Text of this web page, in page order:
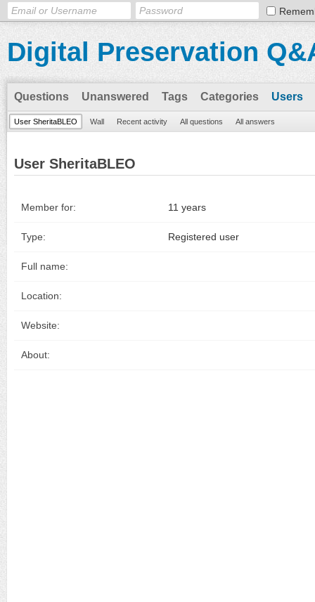
Digital Preservation
Questions Unanswered Tags Categories Users
User SheritaBLEO Wall Recent activity All questions All answers
User SheritaBLEO
Member for: 11 years
Type: Registered user
Full name:
Location:
Website:
About: